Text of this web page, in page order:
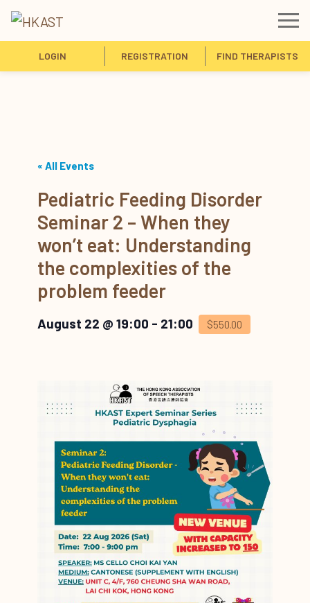
LOGIN REGISTRATION FIND THERAPISTS
« All Events
Pediatric Feeding Disorder
Seminar 2 – When they
won’t eat: Understanding
the complexities of the
problem feeder
August 22 @ 19:00 - 21:00 $550.00